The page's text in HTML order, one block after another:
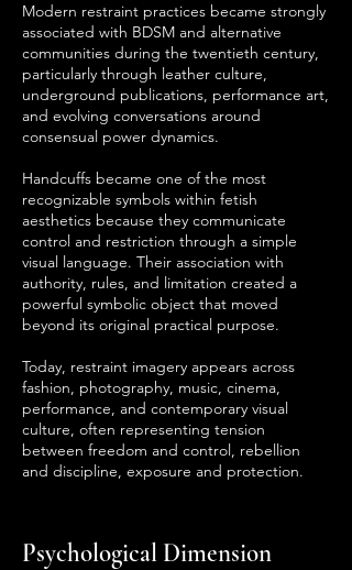
Modern restraint practices became strongly
associated with BDSM and alternative
communities during the twentieth century,
particularly through leather culture,
underground publications, performance art,
and evolving conversations around
consensual power dynamics.
Handcuffs became one of the most
recognizable symbols within fetish
aesthetics because they communicate
control and restriction through a simple
visual language. Their association with
authority, rules, and limitation created a
powerful symbolic object that moved
beyond its original practical purpose.
Today, restraint imagery appears across
fashion, photography, music, cinema,
performance, and contemporary visual
culture, often representing tension
between freedom and control, rebellion
and discipline, exposure and protection.
Psychological Dimension